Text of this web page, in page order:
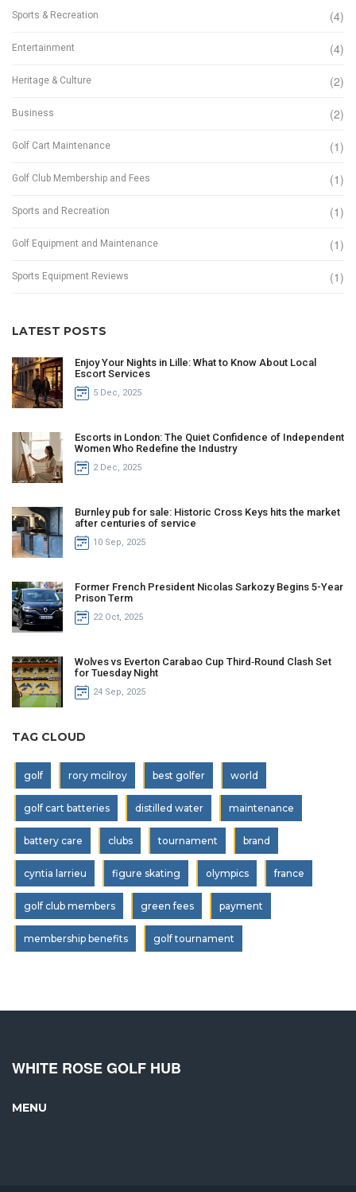
Sports & Recreation (4)
Entertainment (4)
Heritage & Culture (2)
Business (2)
Golf Cart Maintenance (1)
Golf Club Membership and Fees (1)
Sports and Recreation (1)
Golf Equipment and Maintenance (1)
Sports Equipment Reviews (1)
LATEST POSTS
Enjoy Your Nights in Lille: What to Know About Local
Escort Services
5 Dec, 2025
Escorts in London: The Quiet Confidence of Independent
Women Who Redefine the Industry
2 Dec, 2025
Burnley pub for sale: Historic Cross Keys hits the market
after centuries of service
10 Sep, 2025
Former French President Nicolas Sarkozy Begins 5-Year
Prison Term
22 Oct, 2025
Wolves vs Everton Carabao Cup Third‑Round Clash Set
for Tuesday Night
24 Sep, 2025
TAG CLOUD
golf rory mcilroy best golfer world
golf cart batteries distilled water maintenance
battery care clubs tournament brand
cyntia larrieu figure skating olympics france
golf club members green fees payment
membership benefits golf tournament
WHITE ROSE GOLF HUB
MENU